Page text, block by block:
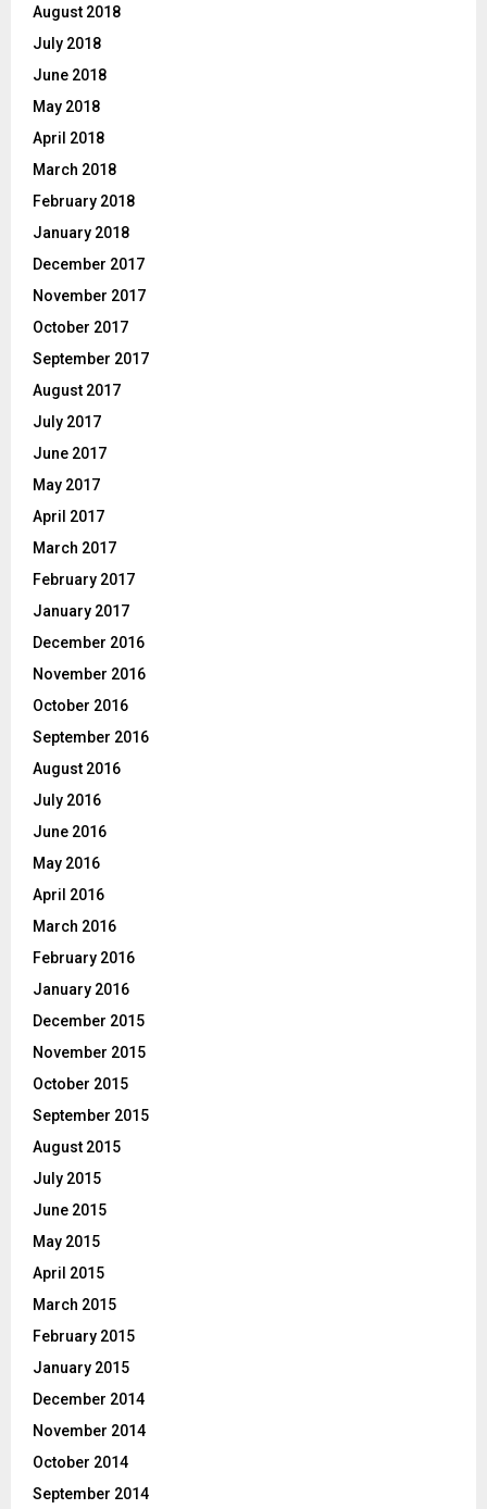
August 2018
July 2018
June 2018
May 2018
April 2018
March 2018
February 2018
January 2018
December 2017
November 2017
October 2017
September 2017
August 2017
July 2017
June 2017
May 2017
April 2017
March 2017
February 2017
January 2017
December 2016
November 2016
October 2016
September 2016
August 2016
July 2016
June 2016
May 2016
April 2016
March 2016
February 2016
January 2016
December 2015
November 2015
October 2015
September 2015
August 2015
July 2015
June 2015
May 2015
April 2015
March 2015
February 2015
January 2015
December 2014
November 2014
October 2014
September 2014